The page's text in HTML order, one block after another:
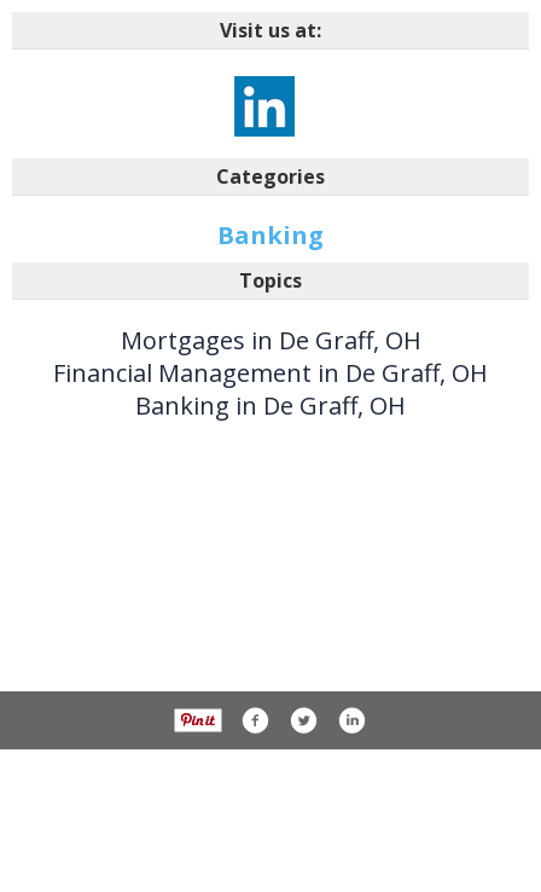
Visit us at:
Categories
Banking
Topics
Mortgages in De Graff, OH
Financial Management in De Graff, OH
Banking in De Graff, OH